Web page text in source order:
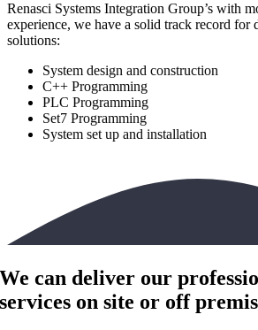
Renasci Systems Integration Group’s with
experience, we have a solid track record for
solutions:
System design and construction
C++ Programming
PLC Programming
Set7 Programming
System set up and installation
We can deliver our
services on site or off